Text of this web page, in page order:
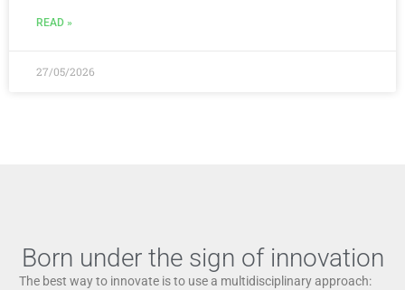
READ »
27/05/2026
Born under the sign of innovation
The best way to innovate is to use a multidisciplinary approach: